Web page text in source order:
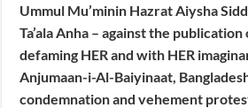
Ummul Mu’minin Hazrat Aiysha
Ta’ala Anha – against the
defaming HER and with HER
Anjumaan-i-Al-Baiyinaat,
condemnation and vehement